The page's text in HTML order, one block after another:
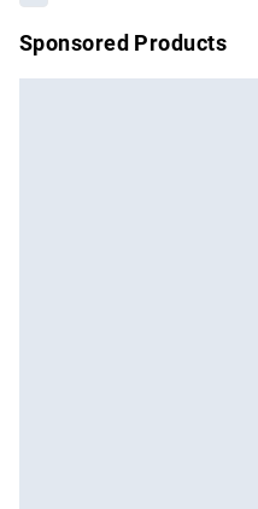
Sponsored Products